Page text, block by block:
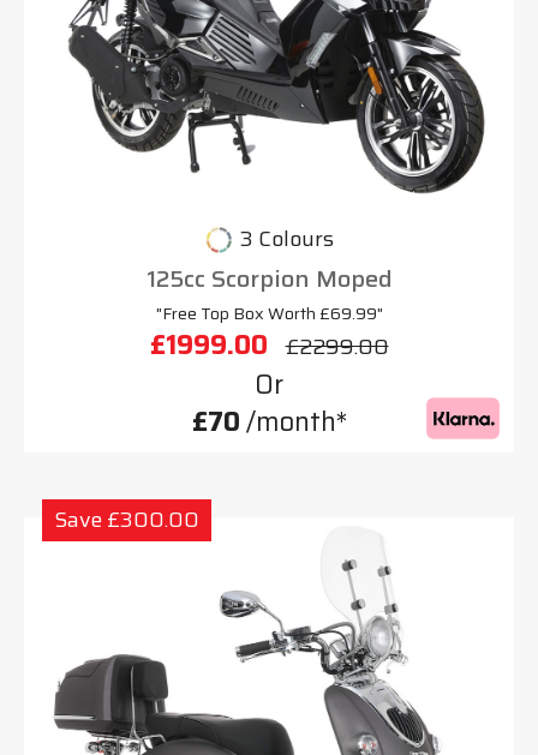
3 Colours
125cc Scorpion Moped
"Free Top Box Worth £69.99"
£1999.00 £2299.00
Or
£70/month*
Save £300.00